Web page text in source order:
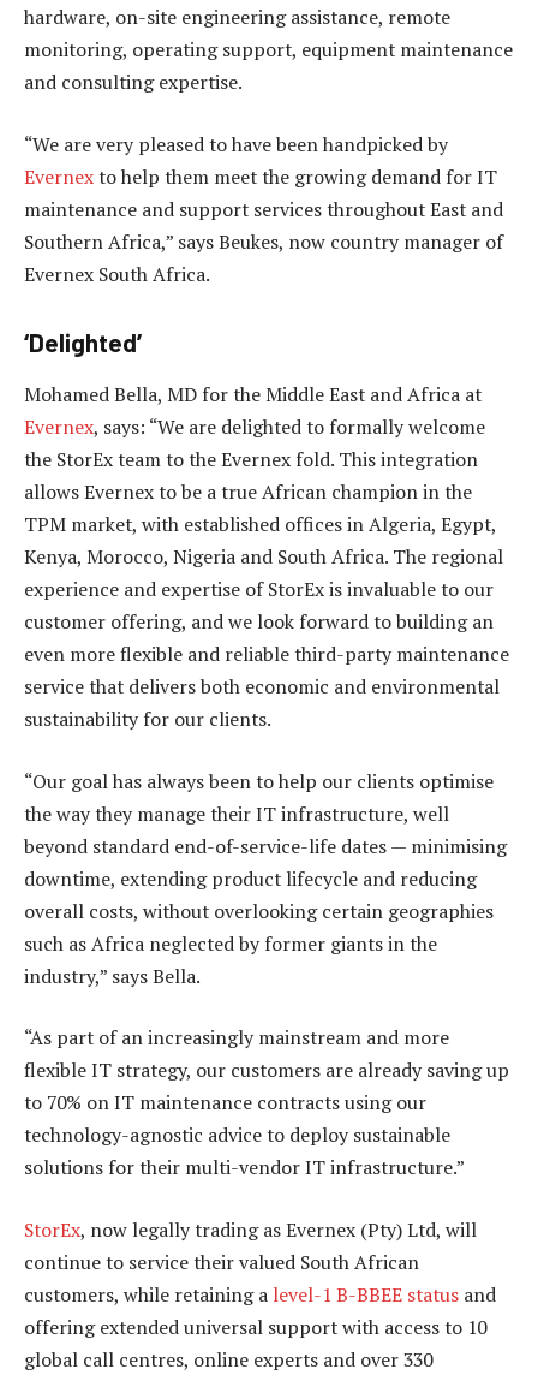
hardware, on-site engineering assistance, remote
monitoring, operating support, equipment maintenance
and consulting expertise.
“We are very pleased to have been handpicked by
Evernexto help them meet the growing demand for IT
maintenance and support services throughout East and
Southern Africa,” says Beukes, now country manager of
Evernex South Africa.
‘Delighted’
Mohamed Bella, MD for the Middle East and Africa at
Evernex, says: “We are delighted to formally welcome
the StorEx team to the Evernex fold. This integration
allows Evernex to be a true African champion in the
TPM market, with established offices in Algeria, Egypt,
Kenya, Morocco, Nigeria and South Africa. The regional
experience and expertise of StorEx is invaluable to our
customer offering, and we look forward to building an
even more flexible and reliable third-party maintenance
service that delivers both economic and environmental
sustainability for our clients.
“Our goal has always been to help our clients optimise
the way they manage their IT infrastructure, well
beyond standard end-of-service-life dates — minimising
downtime, extending product lifecycle and reducing
overall costs, without overlooking certain geographies
such as Africa neglected by former giants in the
industry,” says Bella.
“As part of an increasingly mainstream and more
flexible IT strategy, our customers are already saving up
to 70% on IT maintenance contracts using our
technology-agnostic advice to deploy sustainable
solutions for their multi-vendor IT infrastructure.”
StorEx, now legally trading as Evernex (Pty) Ltd, will
continue to service their valued South African
customers, while retaining a level-1 B-BBEE status and
offering extended universal support with access to 10
global call centres, online experts and over 330